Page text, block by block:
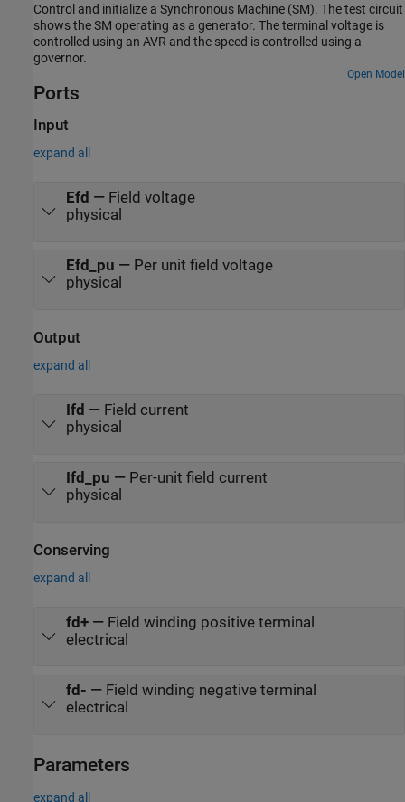
Control and initialize a Synchronous Machine (SM). The test circuit
shows the SM operating as a generator. The terminal voltage is
controlled using an AVR and the speed is controlled using a
governor.
Open Model
Ports
Input
expand all
Efd — Field voltage
physical
Efd_pu — Per unit field voltage
physical
Output
expand all
Ifd — Field current
physical
Ifd_pu — Per-unit field current
physical
Conserving
expand all
fd+— Field winding positive terminal
electrical
fd- — Field winding negative terminal
electrical
Parameters
expand all